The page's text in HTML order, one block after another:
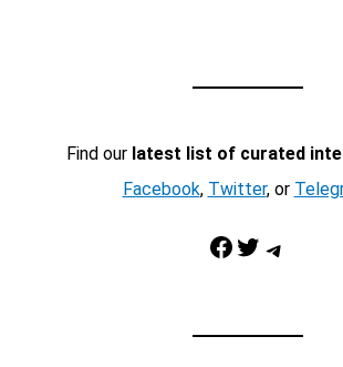
Find our latest list of curated
Facebook, Twitter, or
Facebook Twitter Telegram